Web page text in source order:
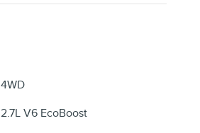
4WD
2.7L V6 EcoBoost